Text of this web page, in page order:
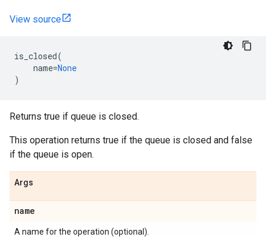
View source
is_closed(
name=None
)
Returns true if queue is closed.
This operation returns true if the queue is closed and false
if the queue is open.
Args
name
A name for the operation (optional).